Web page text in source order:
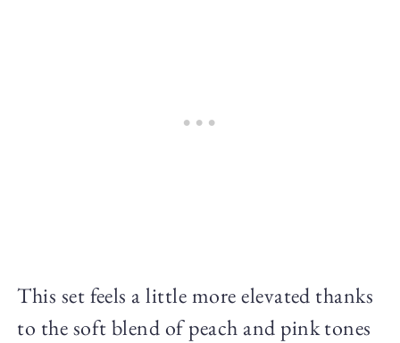
This set feels a little more elevated thanks
to the soft blend of peach and pink tones